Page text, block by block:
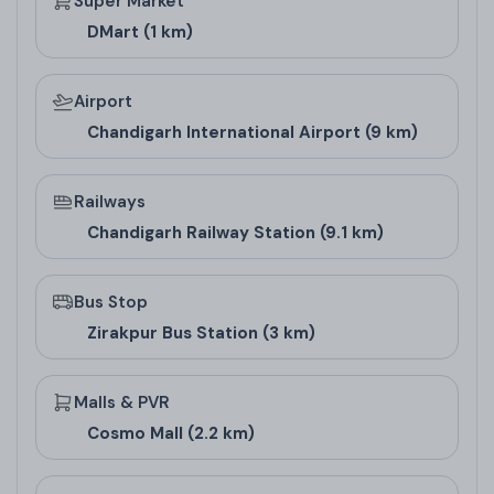
DMart (1 km)
Airport
Chandigarh International Airport (9 km)
Railways
Chandigarh Railway Station (9.1 km)
Bus Stop
Zirakpur Bus Station (3 km)
Malls & PVR
Cosmo Mall (2.2 km)